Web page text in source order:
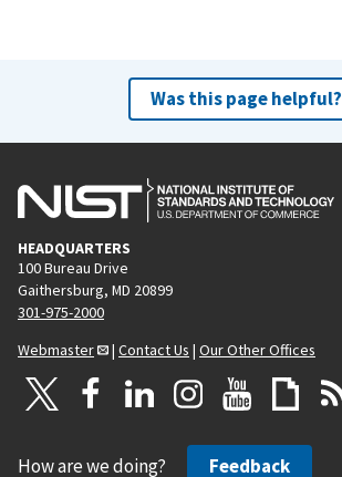
Was this page helpful?
HEADQUARTERS
100 Bureau Drive
Gaithersburg, MD 20899
301-975-2000
Webmaster
| Contact Us | Our Other Offices
How are we doing? Feedback